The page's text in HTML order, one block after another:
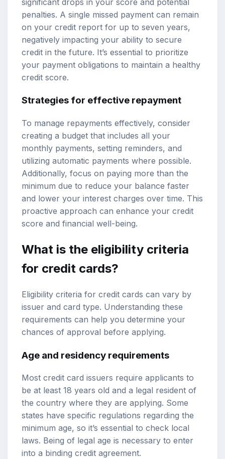
penalties. A single missed payment can remain
on your credit report for up to seven years,
negatively impacting your ability to secure
credit in the future. It’s essential to prioritize
your payment obligations to maintain a healthy
credit score.
Strategies for effective repayment
To manage repayments effectively, consider
creating a budget that includes all your
monthly payments, setting reminders, and
utilizing automatic payments where possible.
Additionally, focus on paying more than the
minimum due to reduce your balance faster
and lower your interest charges over time. This
proactive approach can enhance your credit
score and financial well-being.
What is the eligibility criteria
for credit cards?
Eligibility criteria for credit cards can vary by
issuer and card type. Understanding these
requirements can help you determine your
chances of approval before applying.
Age and residency requirements
Most credit card issuers require applicants to
be at least 18 years old and a legal resident of
the country where they are applying. Some
states have specific regulations regarding the
minimum age, so it’s essential to check local
laws. Being of legal age is necessary to enter
into a binding credit agreement.